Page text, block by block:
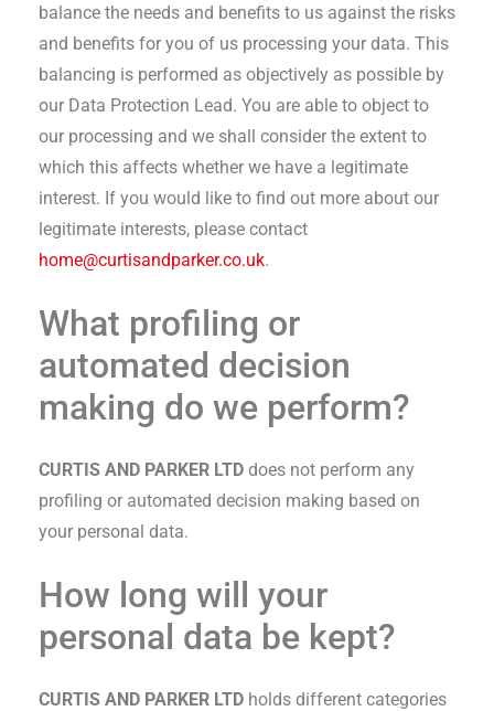
balance the needs and benefits to us against the risks
and benefits for you of us processing your data. This
balancing is performed as objectively as possible by
our Data Protection Lead. You are able to object to
our processing and we shall consider the extent to
which this affects whether we have a legitimate
interest. If you would like to find out more about our
legitimate interests, please contact
home@curtisandparker.co.uk.
What profiling or
automated decision
making do we perform?
CURTIS AND PARKER LTD does not perform any
profiling or automated decision making based on
your personal data.
How long will your
personal data be kept?
CURTIS AND PARKER LTD holds different categories